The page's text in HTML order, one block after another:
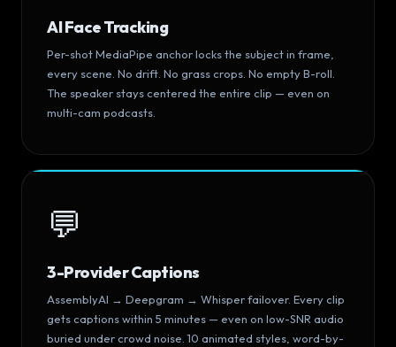
AI Face Tracking
Per-shot MediaPipe anchor locks the subject in frame,
every scene. No drift. No grass crops. No empty B-roll.
The speaker stays centered the entire clip — even on
multi-cam podcasts.
💬
3-Provider Captions
AssemblyAI → Deepgram → Whisper failover. Every clip
gets captions within 5 minutes — even on low-SNR audio
buried under crowd noise. 10 animated styles, word-by-